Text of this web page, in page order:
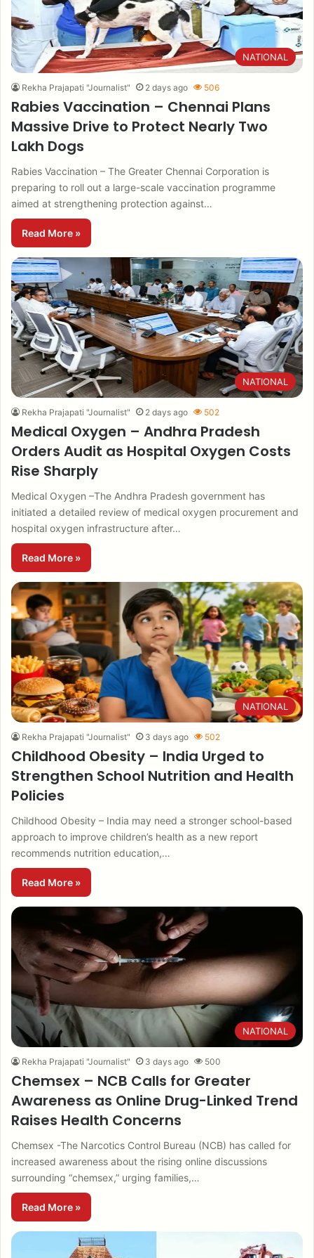
NATIONAL
Rekha Prajapati "Journalist" 2 days ago 506
Rabies Vaccination – Chennai Plans
Massive Drive to Protect Nearly Two
Lakh Dogs
Rabies Vaccination – The Greater Chennai Corporation is
preparing to roll out a large-scale vaccination programme
aimed at strengthening protection against…
Read More »
NATIONAL
Rekha Prajapati "Journalist" 2 days ago 502
Medical Oxygen – Andhra Pradesh
Orders Audit as Hospital Oxygen Costs
Rise Sharply
Medical Oxygen –The Andhra Pradesh government has
initiated a detailed review of medical oxygen procurement and
hospital oxygen infrastructure after…
Read More »
NATIONAL
Rekha Prajapati "Journalist" 3 days ago 502
Childhood Obesity – India Urged to
Strengthen School Nutrition and Health
Policies
Childhood Obesity – India may need a stronger school-based
approach to improve children’s health as a new report
recommends nutrition education,…
Read More »
NATIONAL
Rekha Prajapati "Journalist" 3 days ago 500
Chemsex – NCB Calls for Greater
Awareness as Online Drug-Linked Trend
Raises Health Concerns
Chemsex -The Narcotics Control Bureau (NCB) has called for
increased awareness about the rising online discussions
surrounding “chemsex,” urging families,…
Read More »